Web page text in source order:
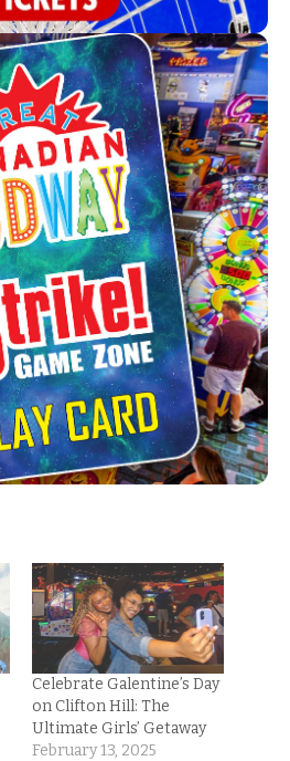
Celebrate Galentine’s Day
on Clifton Hill: The
Ultimate Girls’ Getaway
February 13, 2025